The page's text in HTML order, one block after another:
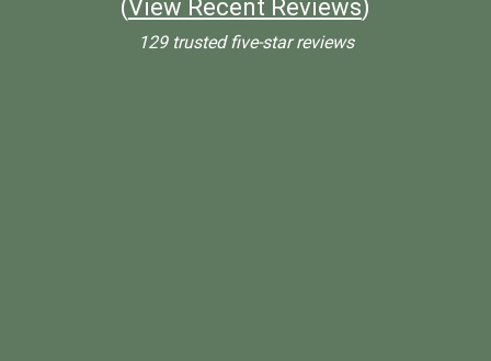
(View Recent Reviews)
129 trusted five-star reviews